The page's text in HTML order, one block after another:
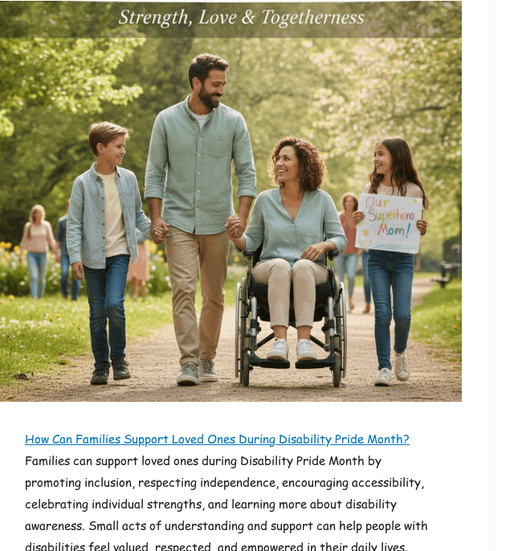
How Can Families Support Loved Ones During Disability Pride Month?
Families can support loved ones during Disability Pride Month by
promoting inclusion, respecting independence, encouraging accessibility,
celebrating individual strengths, and learning more about disability
awareness. Small acts of understanding and support can help people with
disabilities feel valued, respected, and empowered in their daily lives.